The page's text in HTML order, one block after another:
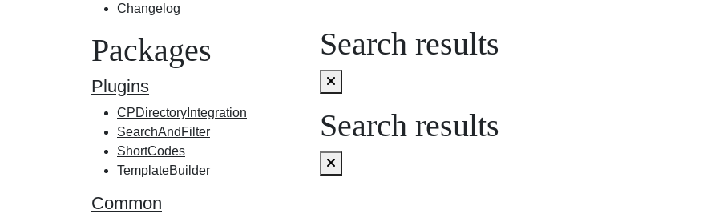
Changelog
Packages
Plugins
CPDirectoryIntegration
SearchAndFilter
ShortCodes
TemplateBuilder
Common
Search results
Search results